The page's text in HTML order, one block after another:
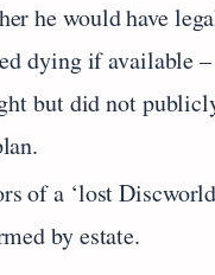
he would have
dying if available
but did not
of a ‘lost
by estate.